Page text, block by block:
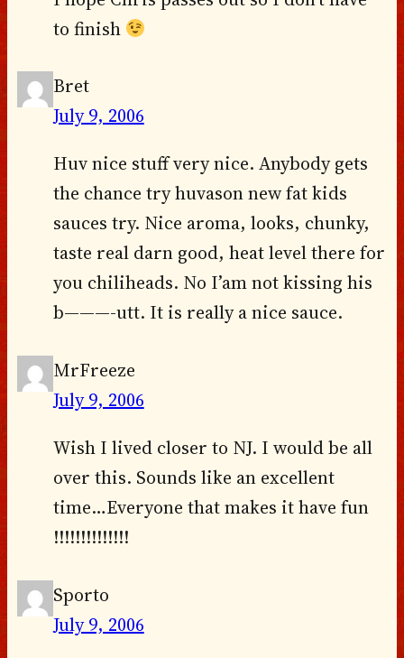
to finish
Bret
July 9, 2006
Huv nice stuff very nice. Anybody gets
the chance try huvason new fat kids
sauces try. Nice aroma, looks, chunky,
taste real darn good, heat level there for
you chiliheads. No I’am not kissing his
b———-utt. It is really a nice sauce.
MrFreeze
July 9, 2006
Wish I lived closer to NJ. I would be all
over this. Sounds like an excellent
time…Everyone that makes it have fun
!!!!!!!!!!!!!!
Sporto
July 9, 2006